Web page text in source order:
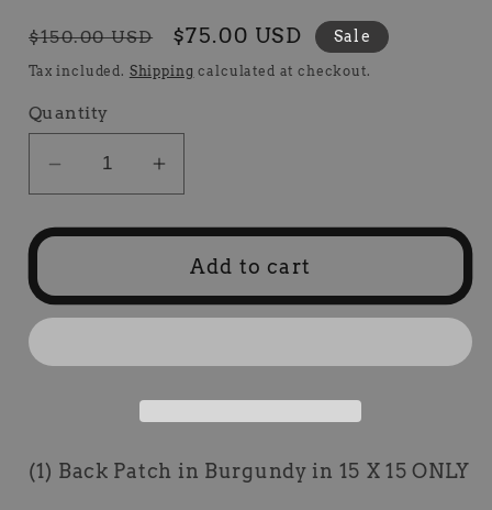
Regular
price
$150.00 USD
Sale
price
$75.00 USD Sale
Tax included. Shipping calculated at checkout.
Quantity
Decrease
for
Set
Burgundy
Package
Increase
for
Set
Burgundy
Package
Add to cart
(1) Back Patch in Burgundy in 15 X 15 ONLY